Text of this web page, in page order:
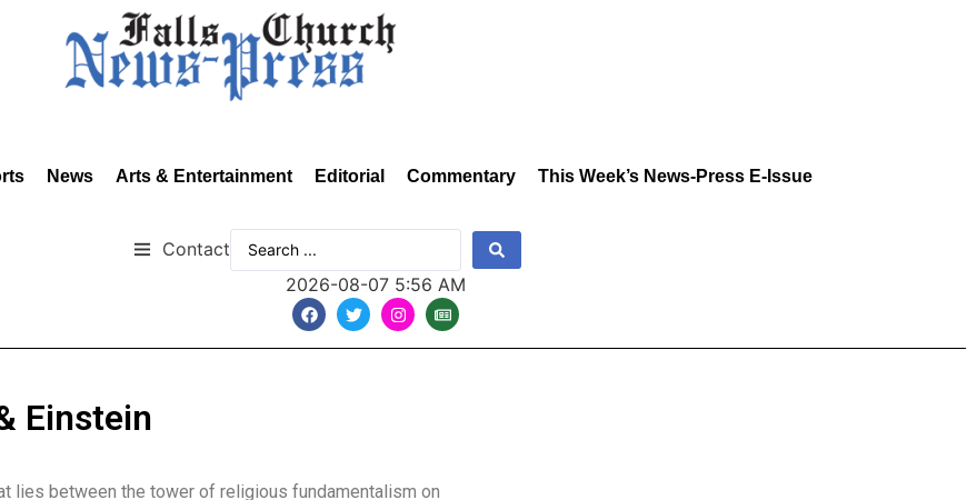
News Arts & Entertainment Editorial Commentary This Week’s News-Press E-Issue
Contact
2026-08-07 5:56 AM
Einstein
lies between the tower of religious fundamentalism on